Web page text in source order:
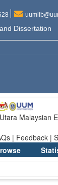
Dissertation
Malaysian
| Feedback |